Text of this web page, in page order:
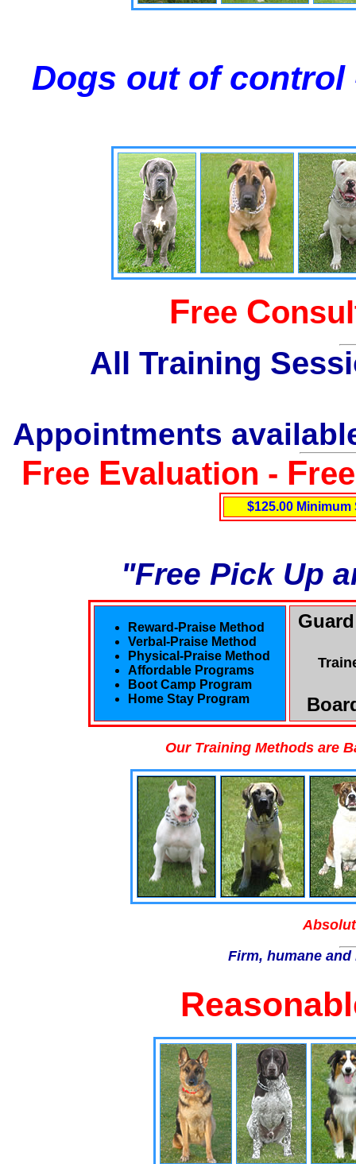
Dogs out of
Free C
All Training
Appointments
Free Evaluation - F
$125.00
"Free Pick Up
Reward-Praise Method
Verbal-Praise Method
Physical-Praise Method
Affordable Programs
Boot Camp Program
Home Stay Program
Our Training Methods are
Firm, humane